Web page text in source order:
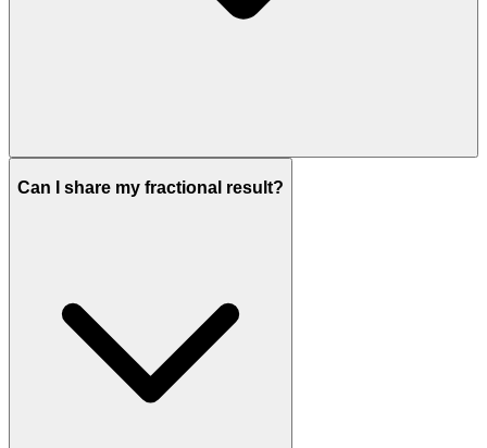
Can I share my fractional result?